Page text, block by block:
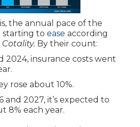
the annual pace of the
starting to ease according
Cotality. By their count:
2024, insurance costs went
rose about 10%.
and 2027, it’s expected to
8% each year.